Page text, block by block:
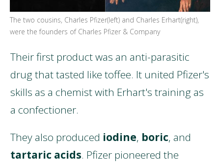
The two cousins, Charles Pfizer(left) and Charles Erhart(right),
were the founders of Charles Pfizer & Company
Their first product was an anti-parasitic
drug that tasted like toffee. It united Pfizer's
skills as a chemist with Erhart's training as
a confectioner.
They also produced iodine, boric, and
tartaric acids. Pfizer pioneered the